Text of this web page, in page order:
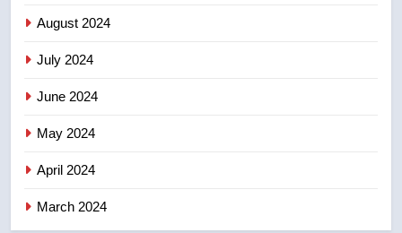
August 2024
July 2024
June 2024
May 2024
April 2024
March 2024